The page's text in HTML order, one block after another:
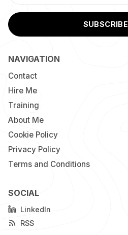
SUBSCRIBE
NAVIGATION
Contact
Hire Me
Training
About Me
Cookie Policy
Privacy Policy
Terms and Conditions
SOCIAL
LinkedIn
RSS